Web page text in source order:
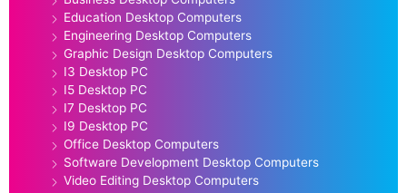
Education Desktop Computers
Engineering Desktop Computers
Graphic Design Desktop Computers
I3 Desktop PC
I5 Desktop PC
I7 Desktop PC
I9 Desktop PC
Office Desktop Computers
Software Development Desktop Computers
Video Editing Desktop Computers